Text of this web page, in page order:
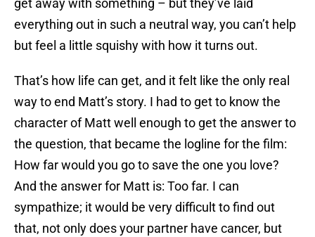
get away with something – but they’ve laid
everything out in such a neutral way, you can’t help
but feel a little squishy with how it turns out.
That’s how life can get, and it felt like the only real
way to end Matt’s story. I had to get to know the
character of Matt well enough to get the answer to
the question, that became the logline for the film:
How far would you go to save the one you love?
And the answer for Matt is: Too far. I can
sympathize; it would be very difficult to find out
that, not only does your partner have cancer, but